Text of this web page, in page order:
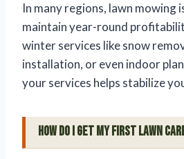
In many regions, lawn mowing
maintain year-round
winter services like snow
installation, or even indoor
your services helps stabilize
How do I get my first lawn